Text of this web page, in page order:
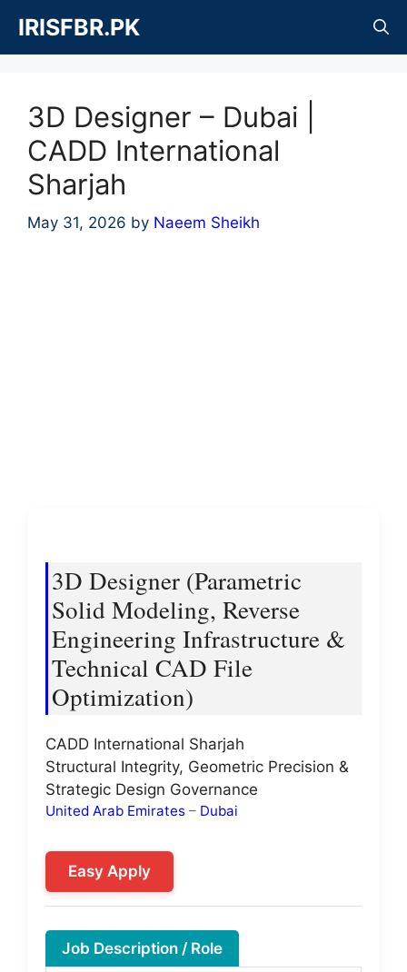
content
IRISFBR.PK
3D Designer – Dubai |
CADD International
Sharjah
May 31, 2026 by Naeem Sheikh
3D Designer (Parametric
Solid Modeling, Reverse
Engineering Infrastructure &
Technical CAD File
Optimization)
CADD International Sharjah
Structural Integrity, Geometric Precision &
Strategic Design Governance
United Arab Emirates – Dubai
Easy Apply
Job Description / Role